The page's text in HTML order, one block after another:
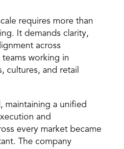
requires more than
It demands clarity,
across
working in
cultures, and retail
maintaining a unified
and
every market became
The company